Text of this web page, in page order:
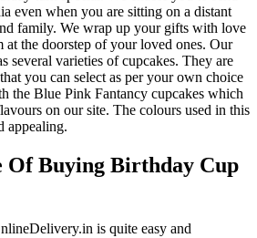
even when you are sitting on a distant
family. We wrap up your gifts with love
at the doorstep of your loved ones. Our
several varieties of cupcakes. They are
you can select as per your own choice
the Blue Pink Fantancy cupcakes which
on our site. The colours used in this
appealing.
Of Buying Birthday Cup
is quite easy and